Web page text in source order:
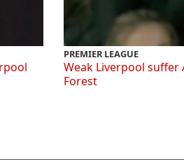
PREMIER LEAGUE
Weak Liverpool suffer
Forest